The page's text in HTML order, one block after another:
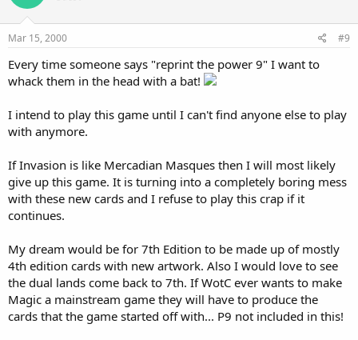
Mar 15, 2000 #9
Every time someone says "reprint the power 9" I want to
whack them in the head with a bat!
I intend to play this game until I can't find anyone else to play
with anymore.
If Invasion is like Mercadian Masques then I will most likely
give up this game. It is turning into a completely boring mess
with these new cards and I refuse to play this crap if it
continues.
My dream would be for 7th Edition to be made up of mostly
4th edition cards with new artwork. Also I would love to see
the dual lands come back to 7th. If WotC ever wants to make
Magic a mainstream game they will have to produce the
cards that the game started off with... P9 not included in this!